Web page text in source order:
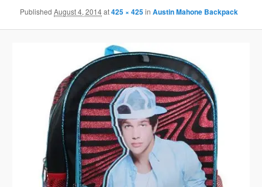
PublishedAugust 4, 2014at425 × 425inAustin Mahone Backpack